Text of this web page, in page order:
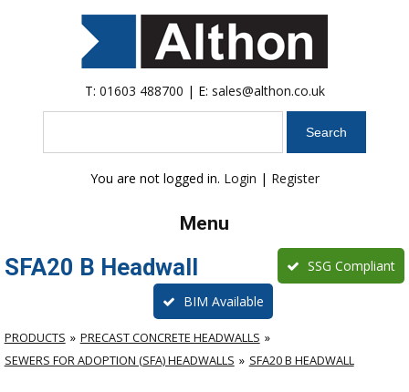
T: 01603 488700 | E: sales@althon.co.uk
You are not logged in. Login | Register
Menu
SFA20 B Headwall SSG Compliant
BIM Available
PRODUCTS
PRECAST CONCRETE HEADWALLS
SEWERS FOR ADOPTION (SFA) HEADWALLS
SFA20 B HEADWALL